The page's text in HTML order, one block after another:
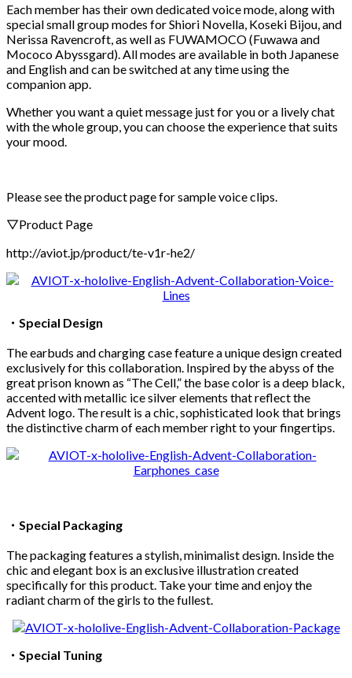
Each member has their own dedicated voice mode, along with
special small group modes for Shiori Novella, Koseki Bijou, and
Nerissa Ravencroft, as well as FUWAMOCO (Fuwawa and
Mococo Abyssgard). All modes are available in both Japanese
and English and can be switched at any time using the
companion app.
Whether you want a quiet message just for you or a lively chat
with the whole group, you can choose the experience that suits
your mood.
Please see the product page for sample voice clips.
▽Product Page
http://aviot.jp/product/te-v1r-he2/
・ Special Design
The earbuds and charging case feature a unique design created
exclusively for this collaboration. Inspired by the abyss of the
great prison known as “The Cell,” the base color is a deep black,
accented with metallic ice silver elements that reflect the
Advent logo. The result is a chic, sophisticated look that brings
the distinctive charm of each member right to your fingertips.
・ Special Packaging
The packaging features a stylish, minimalist design. Inside the
chic and elegant box is an exclusive illustration created
specifically for this product. Take your time and enjoy the
radiant charm of the girls to the fullest.
・ Special Tuning